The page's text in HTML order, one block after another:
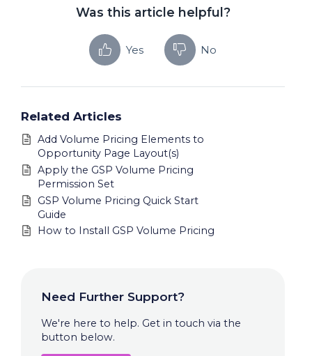
Was this article helpful?
Yes No
Related Articles
Add Volume Pricing Elements to
Opportunity Page Layout(s)
Apply the GSP Volume Pricing
Permission Set
GSP Volume Pricing Quick Start
Guide
How to Install GSP Volume Pricing
Need Further Support?
We're here to help. Get in touch via the
button below.